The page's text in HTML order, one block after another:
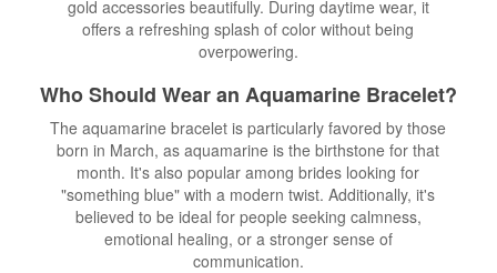
gold accessories beautifully. During daytime wear, it
offers a refreshing splash of color without being
overpowering.
Who Should Wear an Aquamarine Bracelet?
The aquamarine bracelet is particularly favored by those
born in March, as aquamarine is the birthstone for that
month. It's also popular among brides looking for
"something blue" with a modern twist. Additionally, it's
believed to be ideal for people seeking calmness,
emotional healing, or a stronger sense of
communication.